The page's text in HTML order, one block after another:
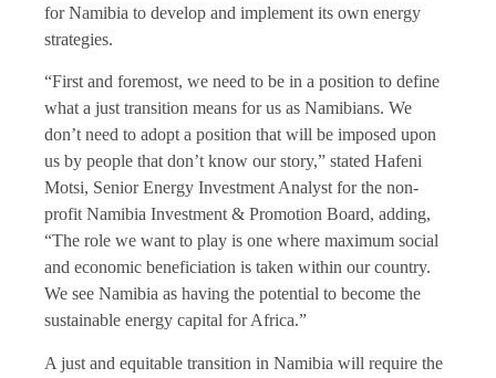
for Namibia to develop and implement its own energy
strategies.
“First and foremost, we need to be in a position to define
what a just transition means for us as Namibians. We
don’t need to adopt a position that will be imposed upon
us by people that don’t know our story,” stated Hafeni
Motsi, Senior Energy Investment Analyst for the non-
profit Namibia Investment & Promotion Board, adding,
“The role we want to play is one where maximum social
and economic beneficiation is taken within our country.
We see Namibia as having the potential to become the
sustainable energy capital for Africa.”
A just and equitable transition in Namibia will require the